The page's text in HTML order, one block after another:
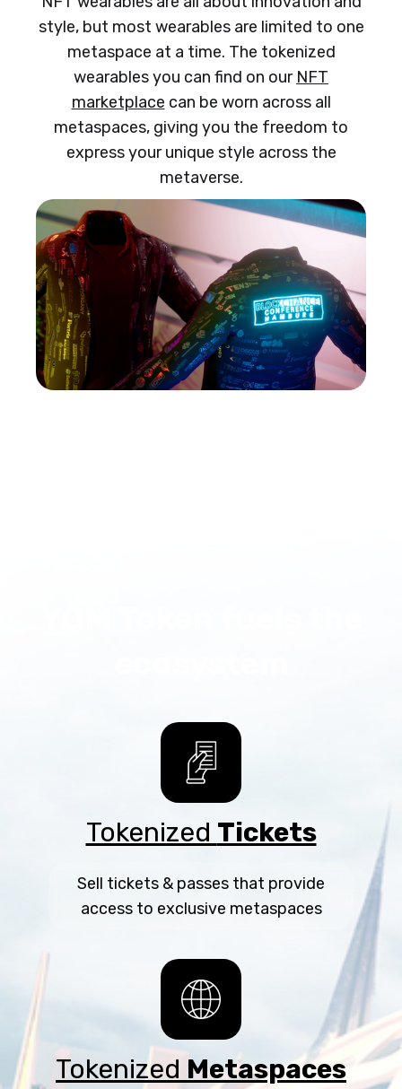
style, but most wearables are limited to one
metaspace at a time. The tokenized
wearables you can find on our NFT
marketplace can be worn across all
metaspaces, giving you the freedom to
express your unique style across the
metaverse.
Tokenized Tickets
Sell tickets & passes that provide
access to exclusive metaspaces
Tokenized Metaspaces